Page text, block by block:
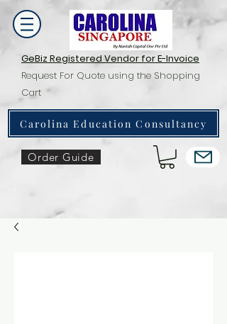
GeBiz Registered Vendor for E-Invoice
Request For Quote using the Shopping
Cart
Carolina Education Consultancy
Order Guide